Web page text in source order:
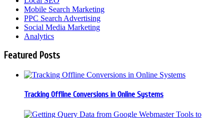
Mobile Search Marketing
PPC Search Advertising
Social Media Marketing
Analytics
Featured Posts
Tracking Offline Conversions in Online Systems